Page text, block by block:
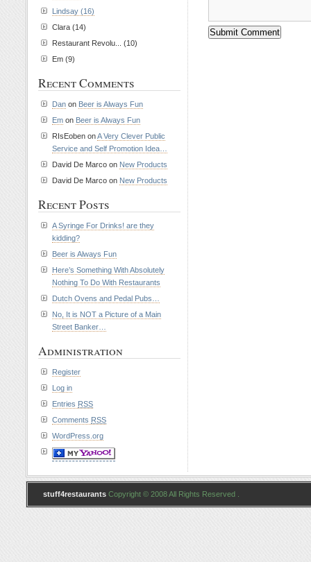
Lindsay (16)
Clara (14)
Restaurant Revolu... (10)
Em (9)
Recent Comments
Dan on Beer is Always Fun
Em on Beer is Always Fun
RIsEoben onA Very Clever Public
Service and Self Promotion Idea…
David De Marco on New Products
David De Marco on New Products
Recent Posts
A Syringe For Drinks! are they
kidding?
Beer is Always Fun
Here’s Something With Absolutely
Nothing To Do With Restaurants
Dutch Ovens and Pedal Pubs…
No, It is NOT a Picture of a Main
Street Banker…
Administration
Register
Log in
Entries RSS
Comments RSS
WordPress.org
stuff4restaurants Copyright © 2008 All Rights Reserved .